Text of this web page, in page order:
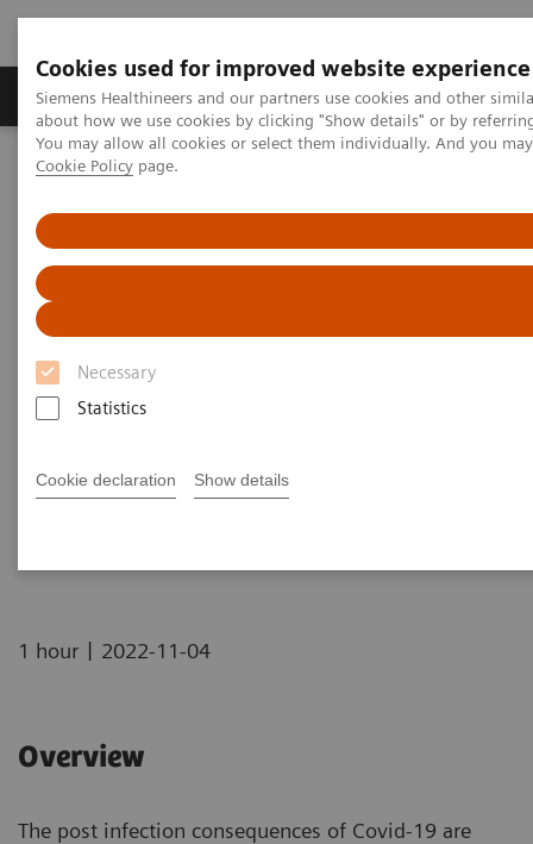
Cookies used for improved website experience
Siemens Healthineers and our partners use cookies and other
about how we use cookies by clicking "Show details" or by
You may allow all cookies or select them individually. And you
Cookie Policy page.
Necessary
Statistics
Cookie declaration Show details
Produtos e serviços Especialidades Clínicas e
Siemens Healthineers Brasil
The connection between Covid-19 and Diabetes: Where are we
headed?
The connection between Covid-
19 and Diabetes: Where are we
headed?
1 hour | 2022-11-04
Overview
The post infection consequences of Covid-19 are